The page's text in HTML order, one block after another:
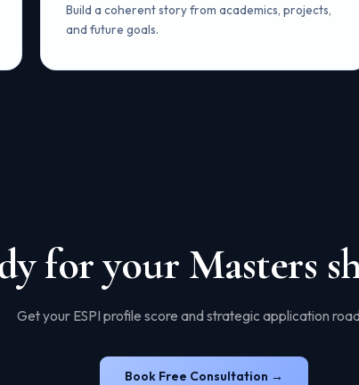
Build a coherent story from academics, projects,
and future goals.
for your Masters
Get your ESPI profile score and strategic application
Book Free Consultation →